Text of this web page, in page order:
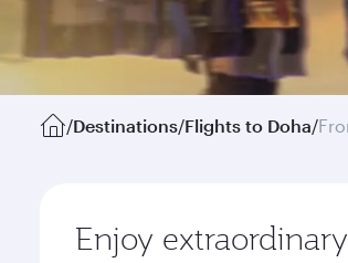
/Destinations/Flights to Doha/
Enjoy